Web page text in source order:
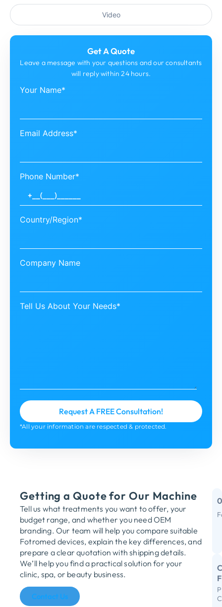
Video
Get A Quote
Leave a message with your questions and our consultants
will reply within 24 hours.
Your Name*
Email Address*
Phone Number*
Country/Region*
Company Name
Tell Us About Your Needs*
*All your information are respected & protected.
Getting a Quote for Our Machine
Tell us what treatments you want to offer, your
budget range, and whether you need OEM
branding. Our team will help you compare suitable
Fotromed devices, explain the key differences, and
prepare a clear quotation with shipping details.
We’ll help you find a practical solution for your
clinic, spa, or beauty business.
Contact Us